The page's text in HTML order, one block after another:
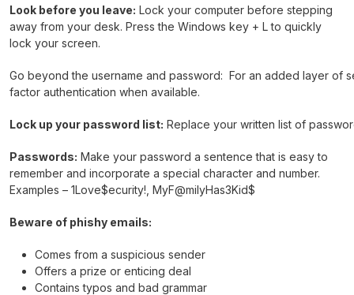
Look before you leave: Lock your computer before stepping
away from your desk. Press the Windows key + L to quickly
lock your screen.
Go beyond the username and password: For an added layer of
factor authentication when available.
Lock up your password list: Replace your written list of
Passwords: Make your password a sentence that is easy to
remember and incorporate a special character and number.
Examples – 1Love$ecurity!, MyF@milyHas3Kid$
Beware of phishy emails:
Comes from a suspicious sender
Offers a prize or enticing deal
Contains typos and bad grammar